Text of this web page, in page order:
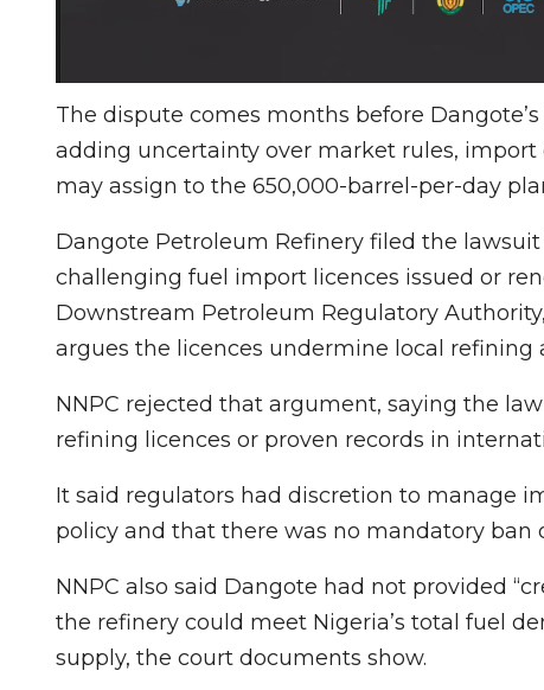
The dispute comes months before
adding uncertainty over market rules,
may assign to the 650,000-barrel-per-day
Dangote Petroleum Refinery filed the
challenging fuel import licences issued or
‌Downstream Petroleum ⁠Regulatory
argues the licences undermine local refining
NNPC rejected that argument, saying the
refining licences or proven records in
It said regulators had ⁠discretion to manage
policy and that there was no mandatory ban
NNPC also said Dangote had not provided
the refinery ⁠could meet Nigeria’s total fuel
supply, the court documents show.